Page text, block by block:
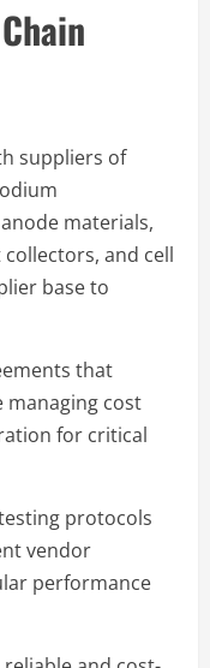
suppliers of
materials,
and cell
base to
that
managing cost
for critical
protocols
vendor
performance